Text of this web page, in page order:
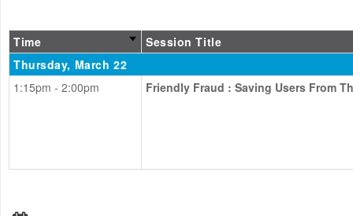
Time
Session Title
Thursday, March 22
1:15pm - 2:00pm
Friendly Fraud : Saving Users From